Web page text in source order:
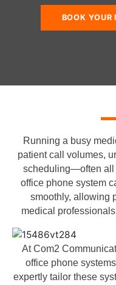
BOOK
Running a busy
patient call volumes,
scheduling—often all
office phone system
smoothly, allowing
medical
At Com2
office phone
expertly tailor these